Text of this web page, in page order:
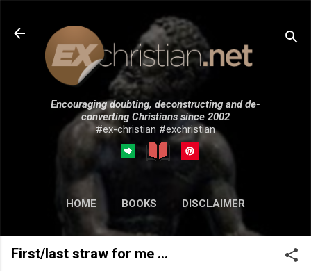
Skip to main content
Encouraging doubting, deconstructing and de-
converting Christians since 2002
#ex-christian #exchristian
HOME BOOKS DISCLAIMER
MORE… SUBMISSIONS
First/last straw for me ...